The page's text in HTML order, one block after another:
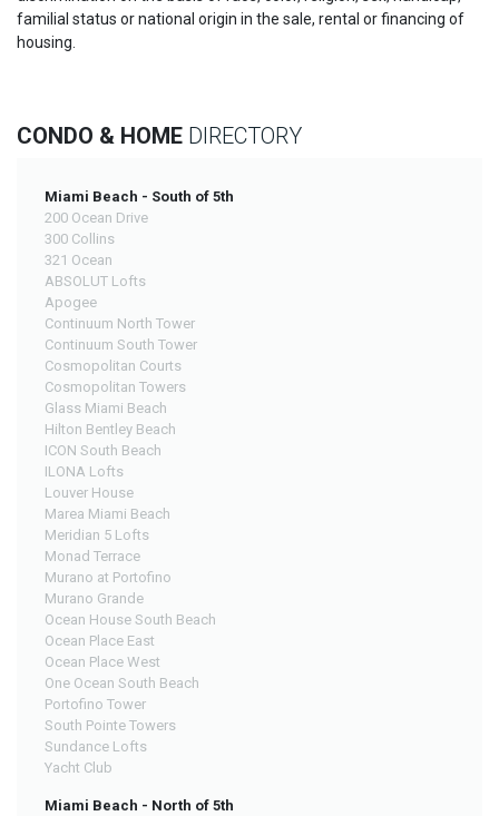
familial status or national origin in the sale, rental or financing of
housing.
CONDO & HOME DIRECTORY
Miami Beach - South of 5th
200 Ocean Drive
300 Collins
321 Ocean
ABSOLUT Lofts
Apogee
Continuum North Tower
Continuum South Tower
Cosmopolitan Courts
Cosmopolitan Towers
Glass Miami Beach
Hilton Bentley Beach
ICON South Beach
ILONA Lofts
Louver House
Marea Miami Beach
Meridian 5 Lofts
Monad Terrace
Murano at Portofino
Murano Grande
Ocean House South Beach
Ocean Place East
Ocean Place West
One Ocean South Beach
Portofino Tower
South Pointe Towers
Sundance Lofts
Yacht Club
Miami Beach - North of 5th